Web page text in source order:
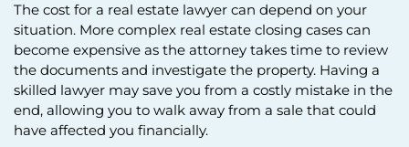
The cost for a real estate lawyer can depend on your
situation. More complex real estate closing cases can
become expensive as the attorney takes time to review
the documents and investigate the property. Having a
skilled lawyer may save you from a costly mistake in the
end, allowing you to walk away from a sale that could
have affected you financially.